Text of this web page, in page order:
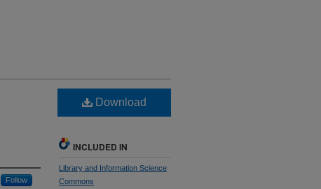
Follow
Download
INCLUDED IN
Library and Information Science
Commons